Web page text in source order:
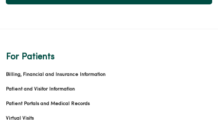
For Patients
Billing, Financial and Insurance Information
Patient and Visitor Information
Patient Portals and Medical Records
Virtual Visits